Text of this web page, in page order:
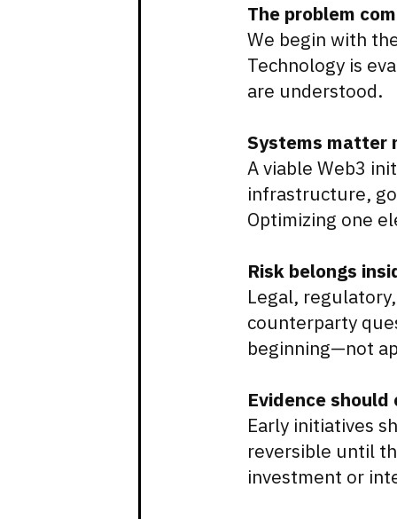
The problem
We begin with
Technology is
are understood.
Systems matter
A viable Web3
infrastructure,
Optimizing one
Risk belongs
Legal,
counterparty
beginning—not
Evidence
Early initiatives
reversible until
investment or